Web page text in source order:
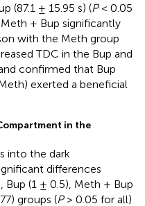
(87.1 ± 15.95 s) (P< 0.05
+ Bup significantly
with the Meth group
TDC in the Bup and
confirmed that Bup
exerted a beneficial
in the
into the dark
differences
Bup (1 ± 0.5), Meth + Bup
groups (P> 0.05 for all)